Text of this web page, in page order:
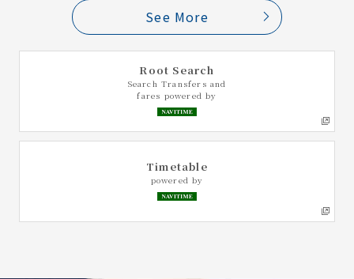
See More
Root Search
Search Transfers and
fares powered by
Timetable
powered by